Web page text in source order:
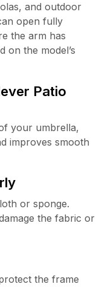
and outdoor
open fully
the arm has
on the model’s
Patio
your umbrella,
improves smooth
or sponge.
the fabric or
the frame